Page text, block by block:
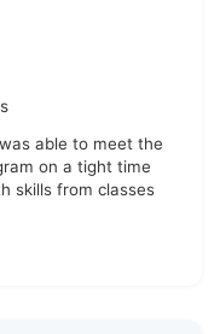
able to meet the
on a tight time
skills from classes